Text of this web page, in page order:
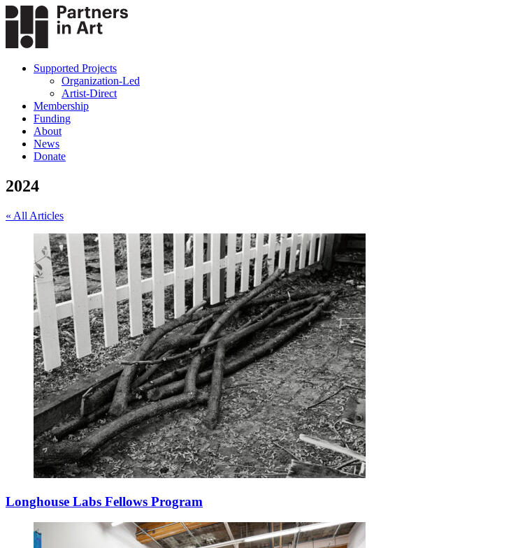
Supported Projects
Organization-Led
Artist-Direct
Membership
Funding
About
News
Donate
2024
« All Articles
Longhouse Labs Fellows Program